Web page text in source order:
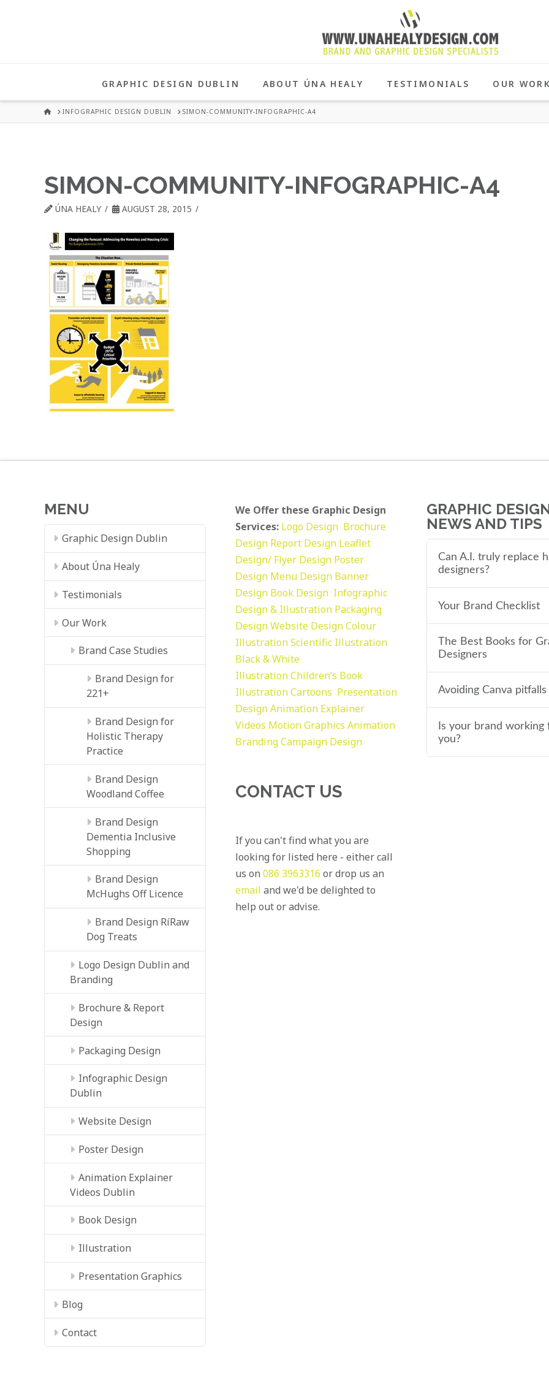
HEALY
GRAPHIC
DUBLIN
GRAPHIC DESIGN DUBLIN ABOUT ÚNA HEALY TESTIMONIALS OUR
HOME
INFOGRAPHIC DESIGN DUBLIN SIMON-COMMUNITY-INFOGRAPHIC-A4
SIMON-COMMUNITY-INFOGRAPHIC-A4
ÚNA HEALY AUGUST 28, 2015
MENU
Graphic Design Dublin
About Úna Healy
Testimonials
Our Work
Brand Case Studies
Brand Design for
221+
Brand Design for
Holistic Therapy
Practice
Brand Design
Woodland Coffee
Brand Design
Dementia Inclusive
Shopping
Brand Design
McHughs Off Licence
Brand Design RíRaw
Dog Treats
Logo Design Dublin and
Branding
Brochure & Report
Design
Packaging Design
Infographic Design
Dublin
Website Design
Poster Design
Animation Explainer
Videos Dublin
Book Design
Illustration
Presentation Graphics
Blog
Contact
We Offer these Graphic Design
Services: Logo Design Brochure
Design Report Design Leaflet
Design/ Flyer Design Poster
Design Menu Design Banner
Design Book Design Infographic
Design & Illustration Packaging
DesignWebsite DesignColour
IllustrationScientific Illustration
Black & White
IllustrationChildren’s Book
IllustrationCartoons Presentation
DesignAnimation Explainer
Videos Motion Graphics Animation
BrandingCampaign Design
CONTACT US
If you can't find what you are
looking for listed here - either call
us on 086 3963316 or drop us an
email and we'd be delighted to
help out or advise.
GRAPHIC
NEWS AND TIPS
Can A.I. truly replace
designers?
Your Brand Checklist
The Best Books for
Designers
Avoiding Canva pitfalls
Is your brand working
you?